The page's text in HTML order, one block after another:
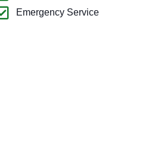
Emergency Service